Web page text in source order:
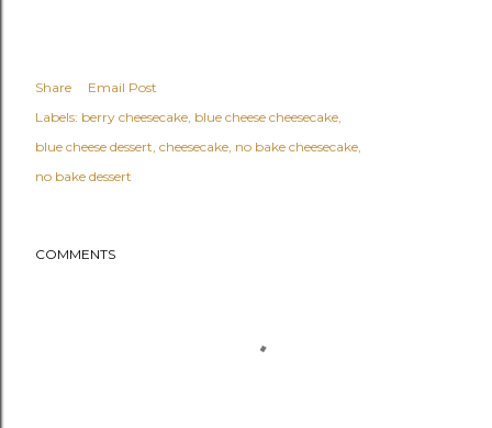
Share
Email Post
Labels: berry cheesecake blue cheese cheesecake
blue cheese dessert cheesecake no bake cheesecake
no bake dessert
COMMENTS